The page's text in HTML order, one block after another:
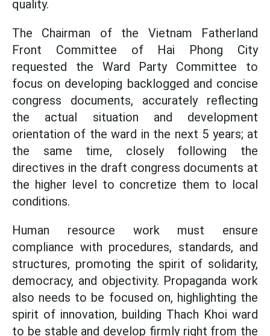
quality.
The Chairman of the Vietnam Fatherland
Front Committee of Hai Phong City
requested the Ward Party Committee to
focus on developing backlogged and concise
congress documents, accurately reflecting
the actual situation and development
orientation of the ward in the next 5 years; at
the same time, closely following the
directives in the draft congress documents at
the higher level to concretize them to local
conditions.
Human resource work must ensure
compliance with procedures, standards, and
structures, promoting the spirit of solidarity,
democracy, and objectivity. Propaganda work
also needs to be focused on, highlighting the
spirit of innovation, building Thach Khoi ward
to be stable and develop firmly right from the